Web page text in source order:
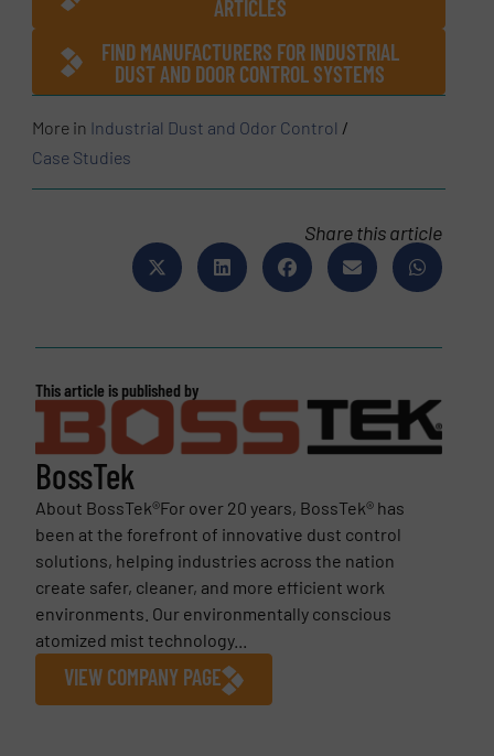
ARTICLES
FIND MANUFACTURERS FOR INDUSTRIAL
DUST AND DOOR CONTROL SYSTEMS
More in Industrial Dust and Odor Control /
Case Studies
Share this article
This article is published by
BossTek
About BossTek®For over 20 years, BossTek® has
been at the forefront of innovative dust control
solutions, helping industries across the nation
create safer, cleaner, and more efficient work
environments. Our environmentally conscious
atomized mist technology...
VIEW COMPANY PAGE